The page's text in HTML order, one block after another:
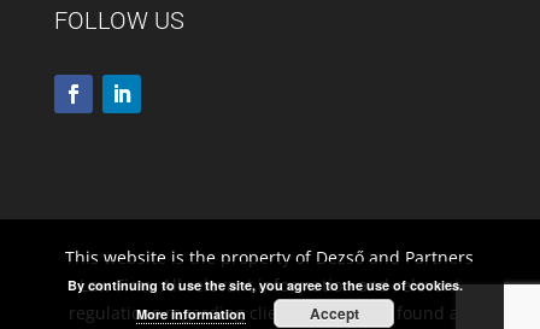
FOLLOW US
This website is the property of Dezső and Partners
Law Firm. All relevant information and relevant
regulations regarding client rights to be found at:
By continuing to use the site, you agree to the use of cookies.
More information
Accept